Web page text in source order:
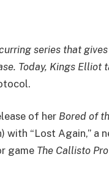
series that
Today, Kings Elliot
of her Bored of
with “Lost Again,”
game The Callisto